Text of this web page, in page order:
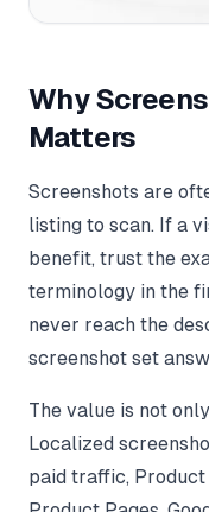
Why
Matters
Screenshots are
listing to scan. If a
benefit, trust the
terminology in the
never reach the
screenshot set
The value is not
Localized
paid traffic, Product